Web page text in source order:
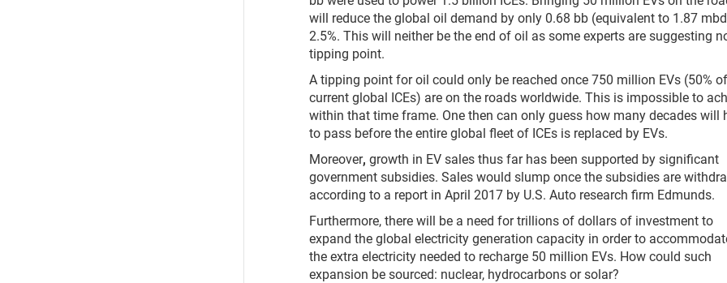
will reduce the global oil demand by only 0.68 bb (equivalent to 1.87
2.5%. This will neither be the end of oil as some experts are suggesting
tipping point.
A tipping point for oil could only be reached once 750 million EVs (50%
current global ICEs) are on the roads worldwide. This is impossible to
within that time frame. One then can only guess how many decades will
to pass before the entire global fleet of ICEs is replaced by EVs.
Moreover, growth in EV sales thus far has been supported by significant
government subsidies. Sales would slump once the subsidies are
according to a report in April 2017 by U.S. Auto research firm Edmunds.
Furthermore, there will be a need for trillions of dollars of investment to
expand the global electricity generation capacity in order to
the extra electricity needed to recharge 50 million EVs. How could such
expansion be sourced: nuclear, hydrocarbons or solar?